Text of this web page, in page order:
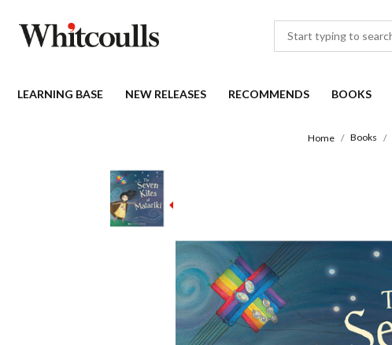
LEARNING BASE NEW RELEASES RECOMMENDS BOOKS
Home Books